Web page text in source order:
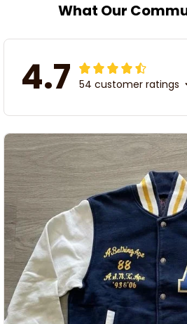
What Our
4.7 54 customer ratings